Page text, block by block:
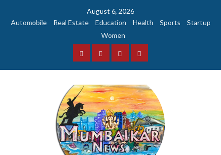
August 6, 2026
Automobile
Real Estate Education Health Sports
Startup
Women
FacebookInstagramTwitterYouTube